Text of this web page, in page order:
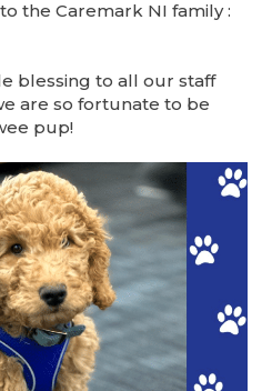
the Caremark NI family :
blessing to all our staff
are so fortunate to be
pup!